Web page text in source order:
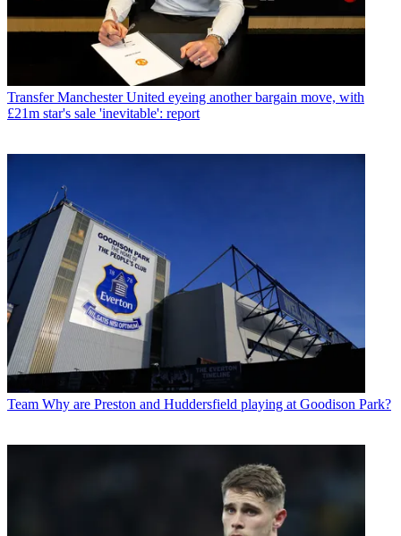
Transfer Manchester United eyeing another bargain move, with
£21m star's sale 'inevitable': report
Team Why are Preston and Huddersfield playing at Goodison Park?